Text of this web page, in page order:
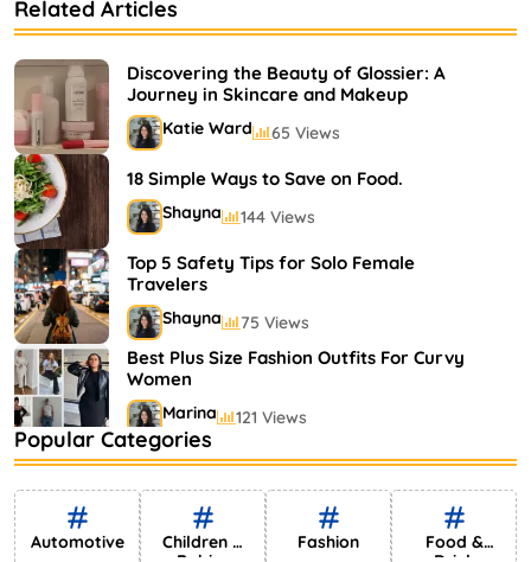
Bestselling Perfumes In Markets
Shayna 75 Views
Related Articles
Discovering the Beauty of Glossier: A
Journey in Skincare and Makeup
Katie Ward 65 Views
18 Simple Ways to Save on Food.
Shayna 144 Views
Top 5 Safety Tips for Solo Female
Travelers
Shayna 75 Views
Best Plus Size Fashion Outfits For Curvy
Women
Marina 121 Views
Bestselling Perfumes In Markets
Shayna 75 Views
Popular Categories
Automotive
Children &
Fashion
Food &